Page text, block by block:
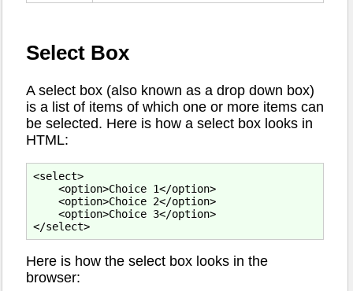
Select Box
A select box (also known as a drop down box)
is a list of items of which one or more items can
be selected. Here is how a select box looks in
HTML:
<select>
    <option>Choice 1</option>
    <option>Choice 2</option>
    <option>Choice 3</option>
Here is how the select box looks in the
browser: